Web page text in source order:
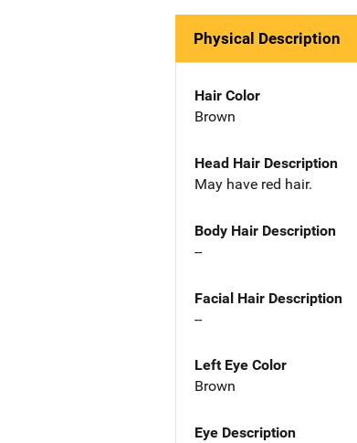
Physical Description
Hair Color
Brown
Head Hair Description
May have red hair.
Body Hair Description
--
Facial Hair Description
--
Left Eye Color
Brown
Eye Description